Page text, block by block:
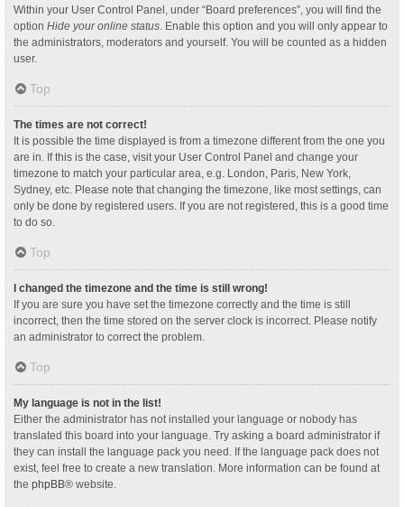
Within your User Control Panel, under “Board preferences”, you will find the
option Hide your online status . Enable this option and you will only appear to
the administrators, moderators and yourself. You will be counted as a hidden
user.
Top
The times are not correct!
It is possible the time displayed is from a timezone different from the one you
are in. If this is the case, visit your User Control Panel and change your
timezone to match your particular area, e.g. London, Paris, New York,
Sydney, etc. Please note that changing the timezone, like most settings, can
only be done by registered users. If you are not registered, this is a good time
to do so.
Top
I changed the timezone and the time is still wrong!
If you are sure you have set the timezone correctly and the time is still
incorrect, then the time stored on the server clock is incorrect. Please notify
an administrator to correct the problem.
Top
My language is not in the list!
Either the administrator has not installed your language or nobody has
translated this board into your language. Try asking a board administrator if
they can install the language pack you need. If the language pack does not
exist, feel free to create a new translation. More information can be found at
the phpBB® website.